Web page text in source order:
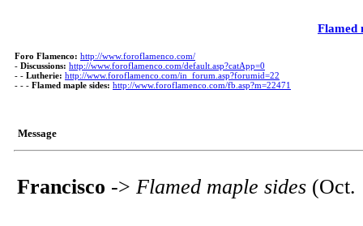
Flamed
Foro Flamenco: http://www.foroflamenco.com/
- Discussions: http://www.foroflamenco.com/default.asp?catApp=0
- - Lutherie: http://www.foroflamenco.com/in_forum.asp?forumid=22
- - - Flamed maple sides: http://www.foroflamenco.com/fb.asp?m=22471
Message
Francisco -> Flamed maple sides (Oct.